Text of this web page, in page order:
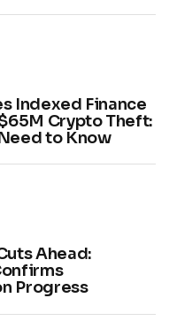
Indexed Finance
Crypto Theft:
to Know
Ahead:
Progress